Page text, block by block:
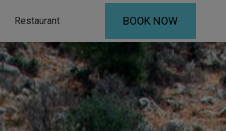
BOOK NOW
Restaurant